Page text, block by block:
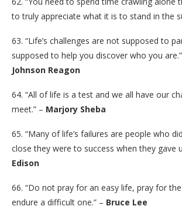
to truly appreciate what it is to stand in the
63. “Life’s challenges are not supposed to
supposed to help you discover who you
Johnson Reagon
64. “All of life is a test and we all have our
meet.” – Marjory Sheba
65. “Many of life’s failures are people who
close they were to success when they gave
Edison
66. “Do not pray for an easy life, pray for
endure a difficult one.” – Bruce Lee